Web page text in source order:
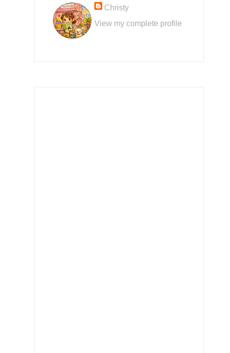
Christy
View my complete profile